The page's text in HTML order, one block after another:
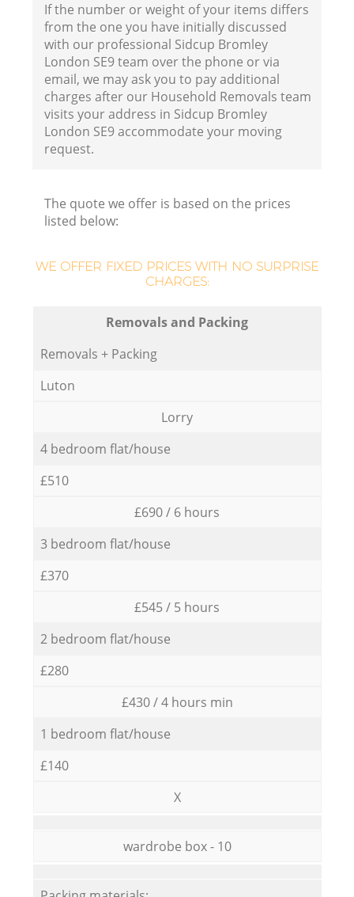
If the number or weight of your items differs
from the one you have initially discussed
with our professional Sidcup Bromley
London SE9 team over the phone or via
email, we may ask you to pay additional
charges after our Household Removals team
visits your address in Sidcup Bromley
London SE9 accommodate your moving
request.
The quote we offer is based on the prices
listed below:
WE OFFER FIXED PRICES WITH NO SURPRISE
CHARGES:
Removals and Packing
Removals + Packing
Luton
Lorry
4 bedroom flat/house
£510
£690 / 6 hours
3 bedroom flat/house
£370
£545 / 5 hours
2 bedroom flat/house
£280
£430 / 4 hours min
1 bedroom flat/house
£140
X
wardrobe box - 10